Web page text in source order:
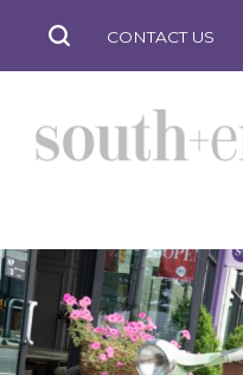
CONTACT US
south